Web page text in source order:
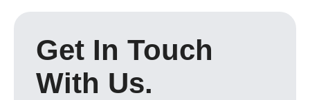
Get In Touch
With Us.